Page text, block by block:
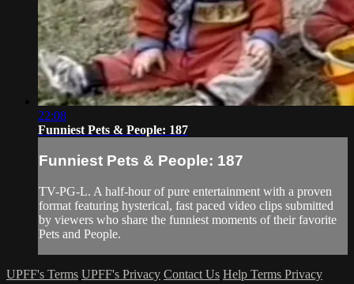
22:08
Funniest Pets & People: 187
Funniest Pets & People: 187
TV-PG-L. A half-hour of pure entertainment with a proven
format featuring hysterical, fast paced video clips submitted
by viewers who share the funniest moments of their favorite
Pets and People.
UPFF's Terms UPFF's Privacy Contact Us Help Terms Privacy